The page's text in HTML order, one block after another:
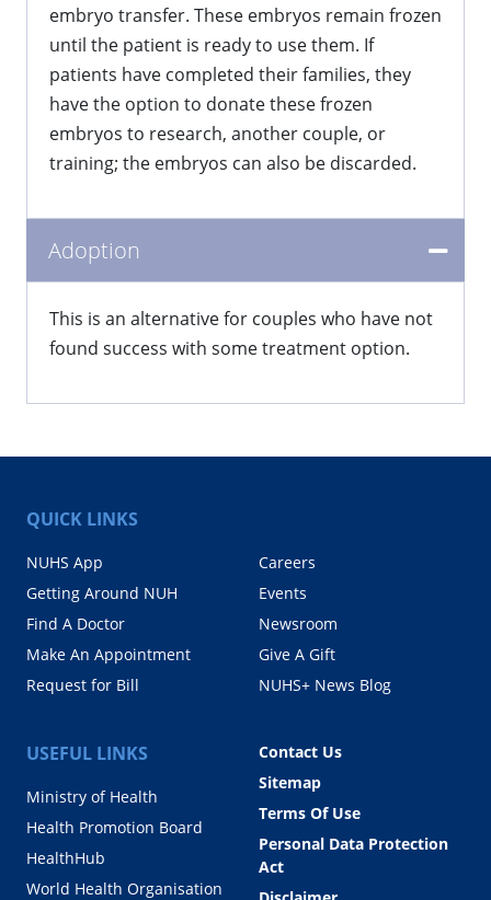
embryo transfer. These embryos remain frozen
until the patient is ready to use them. If
patients have completed their families, they
have the option to donate these frozen
embryos to research, another couple, or
training; the embryos can also be discarded.
Adoption
This is an alternative for couples who have not
found success with some treatment option.
QUICK LINKS
NUHS App
Getting Around NUH
Find A Doctor
Make An Appointment
Request for Bill
Careers
Events
Newsroom
Give A Gift
NUHS+ News Blog
USEFUL LINKS
Ministry of Health
Health Promotion Board
HealthHub
World Health Organisation
Contact Us
Sitemap
Terms Of Use
Personal Data Protection
Act